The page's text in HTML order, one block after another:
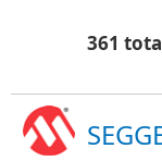
361